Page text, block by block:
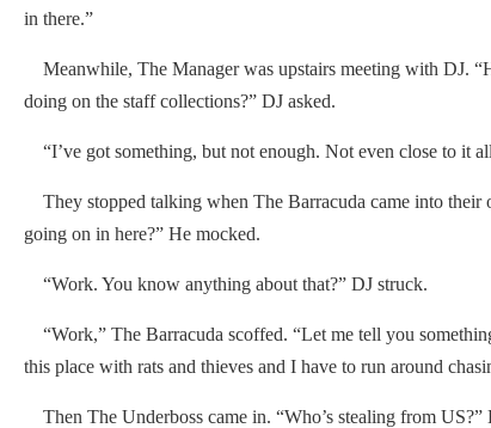
in there.”
Meanwhile, The Manager was upstairs meeting with DJ.
doing on the staff collections?” DJ asked.
“I’ve got something, but not enough. Not even close to it
They stopped talking when The Barracuda came into their
going on in here?” He mocked.
“Work. You know anything about that?” DJ struck.
“Work,” The Barracuda scoffed. “Let me tell you
this place with rats and thieves and I have to run around
Then The Underboss came in. “Who’s stealing from US?”